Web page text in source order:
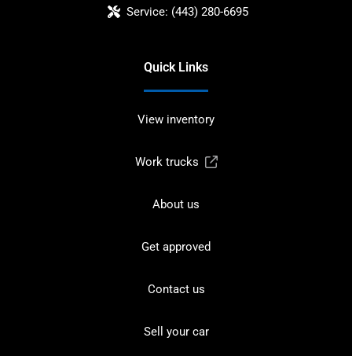
Service: (443) 280-6695
Quick Links
View inventory
Work trucks
About us
Get approved
Contact us
Sell your car